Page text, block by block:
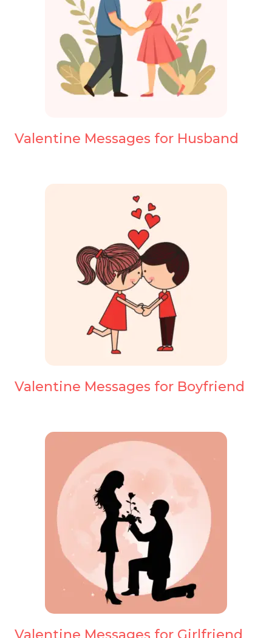
Valentine Messages for Husband
Valentine Messages for Boyfriend
Valentine Messages for Girlfriend